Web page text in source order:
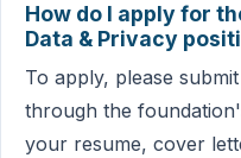
How do I apply for
Data & Privacy
To apply, please
through the
your resume, cover